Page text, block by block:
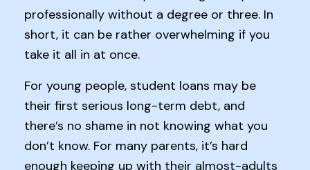
professionally without a degree or three. In
short, it can be rather overwhelming if you
take it all in at once.
For young people, student loans may be
their first serious long-term debt, and
there’s no shame in not knowing what you
don’t know. For many parents, it’s hard
enough keeping up with their almost-adults